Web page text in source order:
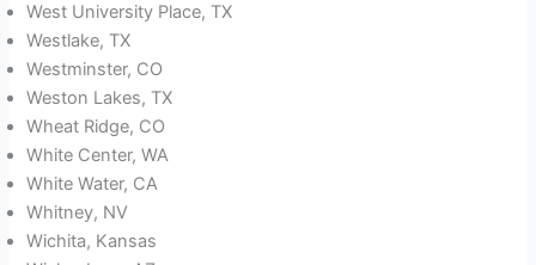
West University Place, TX
Westlake, TX
Westminster, CO
Weston Lakes, TX
Wheat Ridge, CO
White Center, WA
White Water, CA
Whitney, NV
Wichita, Kansas